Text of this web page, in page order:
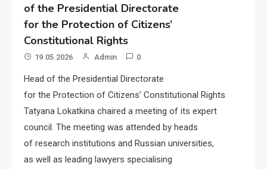
of the Presidential Directorate
for the Protection of Citizens’
Constitutional Rights
19.05.2026 Admin 0
Head of the Presidential Directorate
for the Protection of Citizens’ Constitutional Rights
Tatyana Lokatkina chaired a meeting of its expert
council. The meeting was attended by heads
of research institutions and Russian universities,
as well as leading lawyers specialising